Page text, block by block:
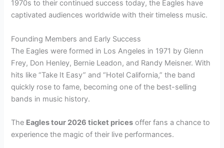
1970s to their continued success today, the Eagles have
captivated audiences worldwide with their timeless music.
Founding Members and Early Success
The Eagles were formed in Los Angeles in 1971 by Glenn
Frey, Don Henley, Bernie Leadon, and Randy Meisner. With
hits like “Take It Easy” and “Hotel California,” the band
quickly rose to fame, becoming one of the best-selling
bands in music history.
The Eagles tour 2026 ticket prices offer fans a chance to
experience the magic of their live performances.